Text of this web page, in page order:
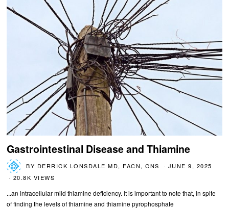
Gastrointestinal Disease and Thiamine
BY DERRICK LONSDALE MD, FACN, CNS
JUNE 9, 2025
20.8K VIEWS
...an intracellular mild thiamine deficiency. It is important to note that, in spite
of finding the levels of thiamine and thiamine pyrophosphate